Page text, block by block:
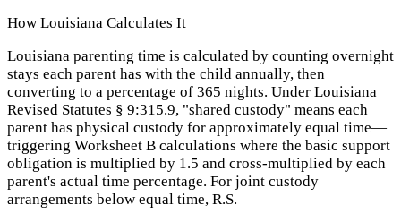
How Louisiana Calculates It
Louisiana parenting time is calculated by counting overnight
stays each parent has with the child annually, then
converting to a percentage of 365 nights. Under Louisiana
Revised Statutes § 9:315.9, "shared custody" means each
parent has physical custody for approximately equal time—
triggering Worksheet B calculations where the basic support
obligation is multiplied by 1.5 and cross-multiplied by each
parent's actual time percentage. For joint custody
arrangements below equal time, R.S.